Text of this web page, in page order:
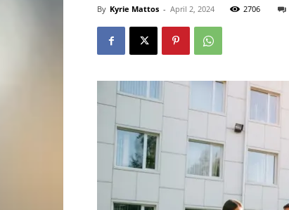
By Kyrie Mattos - April 2, 2024 2706